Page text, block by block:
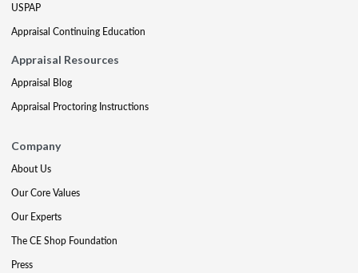
USPAP
Appraisal Continuing Education
Appraisal Resources
Appraisal Blog
Appraisal Proctoring Instructions
Company
About Us
Our Core Values
Our Experts
The CE Shop Foundation
Press